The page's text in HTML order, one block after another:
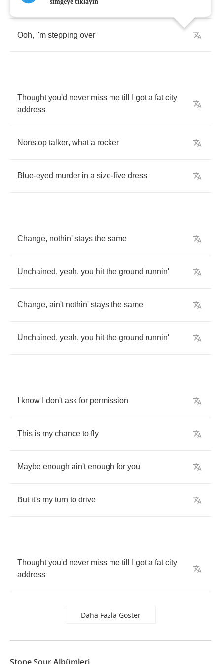
Here's your thin,red line
Ooh, I'm stepping over
Thought you'd never miss me till got a fat city
address
Nonstop talker, what a rocker
Blue-eyed murder in a size-five dress
Change, nothin' stays the same
Unchained, yeah, you hit the ground runnin'
Change, ain't nothin' stays the same
Unchained, yeah, you hit the ground runnin'
know don't ask for permission
This is my chance to fly
Maybe enough ain't enough for you
But it's my turn to drive
Thought you'd never miss me till got a fat city
address
Daha Fazla Göster
simgeye tıklayın
Stone Sour Albümleri